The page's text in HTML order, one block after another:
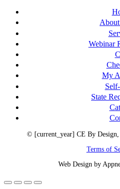
Webinar
My
State
© [current_year] CE By
Terms of
Web Design by